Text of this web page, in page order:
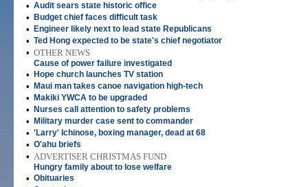
• Audit sears state historic office
• Budget chief faces difficult task
• Engineer likely next to lead state Republicans
• Ted Hong expected to be state's chief negotiator
• OTHER NEWS
Cause of power failure investigated
• Hope church launches TV station
• Maui man takes canoe navigation high-tech
• Makiki YWCA to be upgraded
• Nurses call attention to safety problems
• Military murder case sent to commander
• 'Larry' Ichinose, boxing manager, dead at 68
• O'ahu briefs
• ADVERTISER CHRISTMAS FUND
Hungry family about to lose welfare
• Obituaries